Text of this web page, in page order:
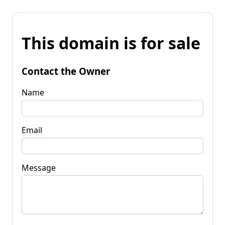
This domain is for sale
Contact the Owner
Name
Email
Message